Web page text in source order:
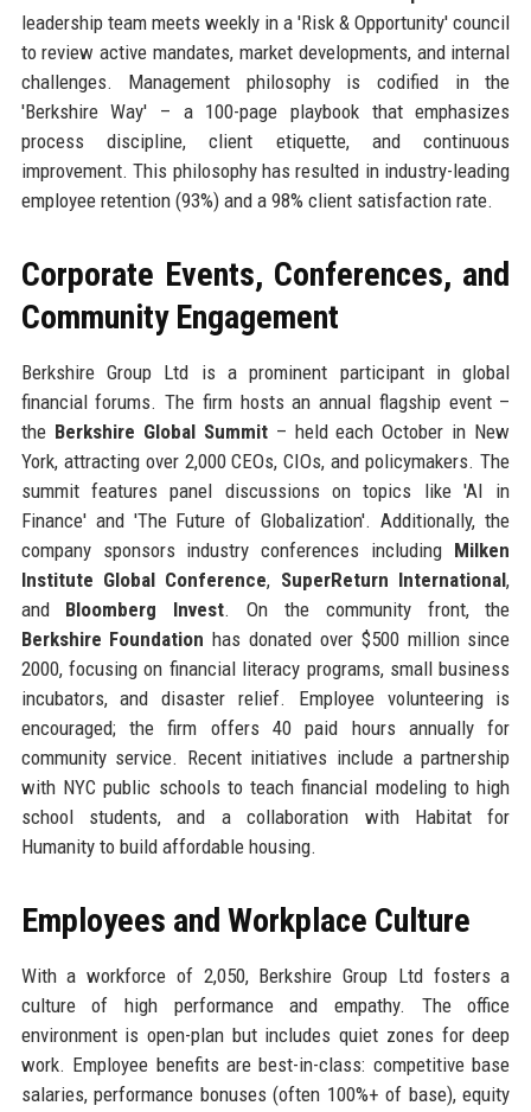
leadership team meets weekly in a 'Risk & Opportunity' council
to review active mandates, market developments, and internal
challenges. Management philosophy is codified in the
'Berkshire Way' – a 100-page playbook that emphasizes
process discipline, client etiquette, and continuous
improvement. This philosophy has resulted in industry-leading
employee retention (93%) and a 98% client satisfaction rate.
Corporate Events, Conferences, and
Community Engagement
Berkshire Group Ltd is a prominent participant in global
financial forums. The firm hosts an annual flagship event –
the Berkshire Global Summit– held each October in New
York, attracting over 2,000 CEOs, CIOs, and policymakers. The
summit features panel discussions on topics like 'AI in
Finance' and 'The Future of Globalization'. Additionally, the
company sponsors industry conferences including Milken
Institute Global Conference, SuperReturn International,
and Bloomberg Invest. On the community front, the
Berkshire Foundation has donated over $500 million since
2000, focusing on financial literacy programs, small business
incubators, and disaster relief. Employee volunteering is
encouraged; the firm offers 40 paid hours annually for
community service. Recent initiatives include a partnership
with NYC public schools to teach financial modeling to high
school students, and a collaboration with Habitat for
Humanity to build affordable housing.
Employees and Workplace Culture
With a workforce of 2,050, Berkshire Group Ltd fosters a
culture of high performance and empathy. The office
environment is open-plan but includes quiet zones for deep
work. Employee benefits are best-in-class: competitive base
salaries, performance bonuses (often 100%+ of base), equity